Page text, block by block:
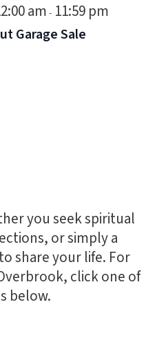
am - 11:59 pm
Garage Sale
you seek spiritual
or simply a
share your life. For
click one of
below.